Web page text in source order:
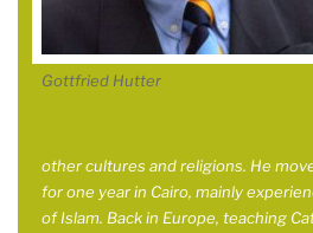
Gottfried Hutter
other cultures and religions. He
for one year in Cairo, mainly
of Islam. Back in Europe, teaching